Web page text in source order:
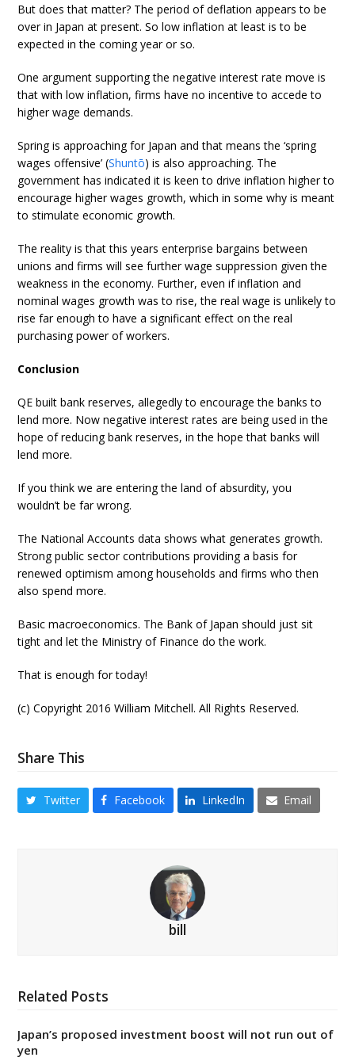
But does that matter? The period of deflation appears to be
over in Japan at present. So low inflation at least is to be
expected in the coming year or so.
One argument supporting the negative interest rate move is
that with low inflation, firms have no incentive to accede to
higher wage demands.
Spring is approaching for Japan and that means the ‘spring
wages offensive’ (Shuntō) is also approaching. The
government has indicated it is keen to drive inflation higher to
encourage higher wages growth, which in some why is meant
to stimulate economic growth.
The reality is that this years enterprise bargains between
unions and firms will see further wage suppression given the
weakness in the economy. Further, even if inflation and
nominal wages growth was to rise, the real wage is unlikely to
rise far enough to have a significant effect on the real
purchasing power of workers.
Conclusion
QE built bank reserves, allegedly to encourage the banks to
lend more. Now negative interest rates are being used in the
hope of reducing bank reserves, in the hope that banks will
lend more.
If you think we are entering the land of absurdity, you
wouldn’t be far wrong.
The National Accounts data shows what generates growth.
Strong public sector contributions providing a basis for
renewed optimism among households and firms who then
also spend more.
Basic macroeconomics. The Bank of Japan should just sit
tight and let the Ministry of Finance do the work.
That is enough for today!
(c) Copyright 2016 William Mitchell. All Rights Reserved.
Share This
Twitter Facebook LinkedIn Email
bill
Related Posts
Japan’s proposed investment boost will not run out of
yen